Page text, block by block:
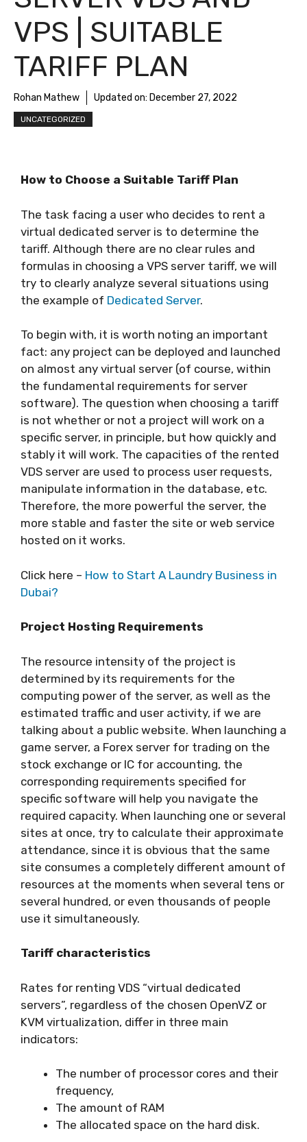
VPS | SUITABLE
TARIFF PLAN
Rohan Mathew Updated on: December 27, 2022
UNCATEGORIZED
How to Choose a Suitable Tariff Plan
The task facing a user who decides to rent a
virtual dedicated server is to determine the
tariff. Although there are no clear rules and
formulas in choosing a VPS server tariff, we will
try to clearly analyze several situations using
the example of Dedicated Server.
To begin with, it is worth noting an important
fact: any project can be deployed and launched
on almost any virtual server (of course, within
the fundamental requirements for server
software). The question when choosing a tariff
is not whether or not a project will work on a
specific server, in principle, but how quickly and
stably it will work. The capacities of the rented
VDS server are used to process user requests,
manipulate information in the database, etc.
Therefore, the more powerful the server, the
more stable and faster the site or web service
hosted on it works.
Click here – How to Start A Laundry Business in
Dubai?
Project Hosting Requirements
The resource intensity of the project is
determined by its requirements for the
computing power of the server, as well as the
estimated traffic and user activity, if we are
talking about a public website. When launching a
game server, a Forex server for trading on the
stock exchange or IC for accounting, the
corresponding requirements specified for
specific software will help you navigate the
required capacity. When launching one or several
sites at once, try to calculate their approximate
attendance, since it is obvious that the same
site consumes a completely different amount of
resources at the moments when several tens or
several hundred, or even thousands of people
use it simultaneously.
Tariff characteristics
Rates for renting VDS “virtual dedicated
servers”, regardless of the chosen OpenVZ or
KVM virtualization, differ in three main
indicators:
The number of processor cores and their
frequency,
The amount of RAM
The allocated space on the hard disk.